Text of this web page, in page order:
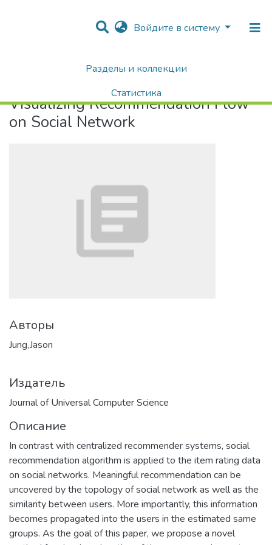
Войдите в систему
Разделы и коллекции
Статистика
Поиск
Visualizing Recommendation Flow on Social Network
Visualizing Recommendation Flow
on Social Network
Авторы
Jung,Jason
Издатель
Journal of Universal Computer Science
Описание
In contrast with centralized recommender systems, social
recommendation algorithm is applied to the item rating data
on social networks. Meaningful recommendation can be
uncovered by the topology of social network as well as the
similarity between users. More importantly, this information
becomes propagated into the users in the estimated same
groups. As the goal of this paper, we propose a novel